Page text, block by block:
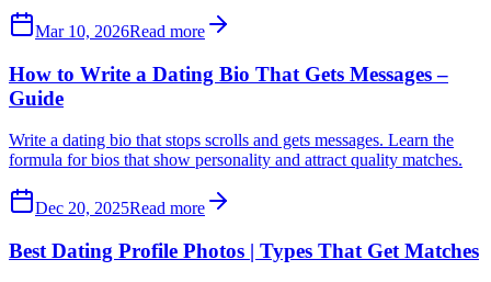
Mar 10, 2026Read more
How to Write a Dating Bio That Gets Messages –
Guide
Write a dating bio that stops scrolls and gets messages. Learn the
formula for bios that show personality and attract quality matches.
Dec 20, 2025Read more
Best Dating Profile Photos | Types That Get Matches